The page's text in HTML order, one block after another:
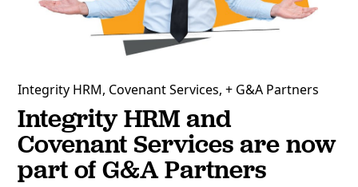
Integrity HRM, Covenant Services, + G&A Partners
Integrity HRM and
Covenant Services are now
part of G&A Partners